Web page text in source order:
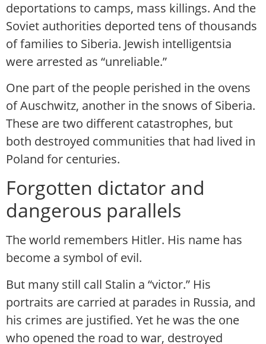
deportations to camps, mass killings. And the
Soviet authorities deported tens of thousands
of families to Siberia. Jewish intelligentsia
were arrested as “unreliable.”
One part of the people perished in the ovens
of Auschwitz, another in the snows of Siberia.
These are two different catastrophes, but
both destroyed communities that had lived in
Poland for centuries.
Forgotten dictator and
dangerous parallels
The world remembers Hitler. His name has
become a symbol of evil.
But many still call Stalin a “victor.” His
portraits are carried at parades in Russia, and
his crimes are justified. Yet he was the one
who opened the road to war, destroyed